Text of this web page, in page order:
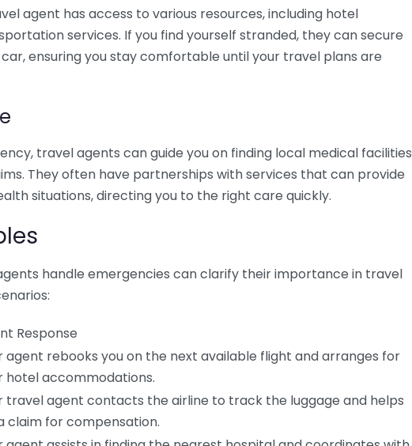
agent has access to various resources, including hotel
services. If you find yourself stranded, they can secure
ensuring you stay comfortable until your travel plans are
travel agents can guide you on finding local medical facilities
They often have partnerships with services that can provide
situations, directing you to the right care quickly.
handle emergencies can clarify their importance in travel
Response
agent rebooks you on the next available flight and arranges for
hotel accommodations.
travel agent contacts the airline to track the luggage and helps
claim for compensation.